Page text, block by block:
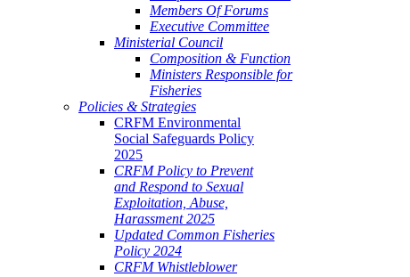
Members Of Forums
Executive Committee
Ministerial Council
Composition & Function
Ministers Responsible for
Fisheries
Policies & Strategies
CRFM Environmental
Social Safeguards Policy
2025
CRFM Policy to Prevent
and Respond to Sexual
Exploitation, Abuse,
Harassment 2025
Updated Common Fisheries
Policy 2024
CRFM Whistleblower